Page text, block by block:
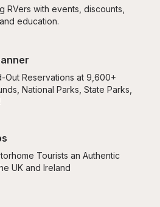
RVers with events, discounts,
education.
Out Reservations at 9,600+
National Parks, State Parks,
Tourists an Authentic
UK and Ireland